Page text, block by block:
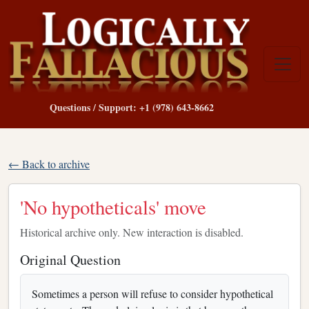
Questions / Support: +1 (978) 643-8662
← Back to archive
'No hypotheticals' move
Historical archive only. New interaction is disabled.
Original Question
Sometimes a person will refuse to consider hypothetical